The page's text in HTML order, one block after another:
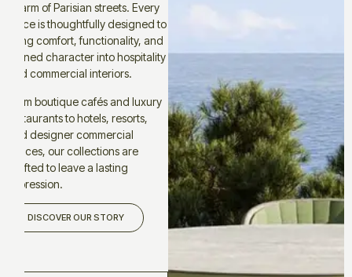
charm of Parisian streets. Every
piece is thoughtfully designed to
bring comfort, functionality, and
refined character into hospitality
and commercial interiors.
From boutique cafés and luxury
restaurants to hotels, resorts,
and designer commercial
spaces, our collections are
crafted to leave a lasting
impression.
DISCOVER OUR STORY